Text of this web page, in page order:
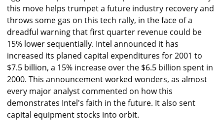
this move helps trumpet a future industry recovery and
throws some gas on this tech rally, in the face of a
dreadful warning that first quarter revenue could be
15% lower sequentially. Intel announced it has
increased its planed capital expenditures for 2001 to
$7.5 billion, a 15% increase over the $6.5 billion spent in
2000. This announcement worked wonders, as almost
every major analyst commented on how this
demonstrates Intel's faith in the future. It also sent
capital equipment stocks into orbit.